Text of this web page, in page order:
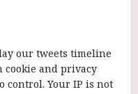
our tweets timeline
cookie and privacy
control. Your IP is not